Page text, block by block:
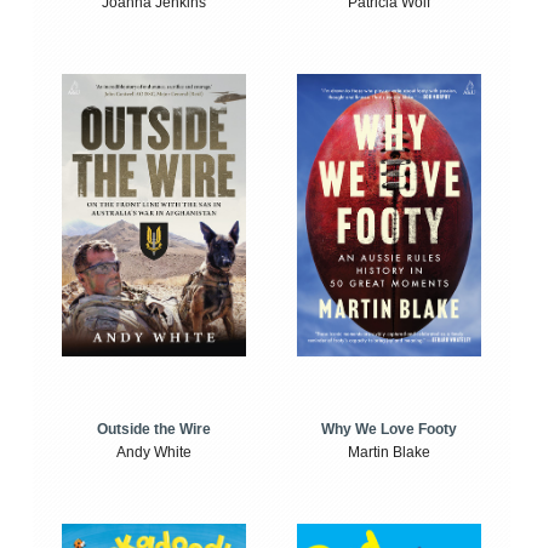
Outside the Wire
Andy White
Why We Love Footy
Martin Blake